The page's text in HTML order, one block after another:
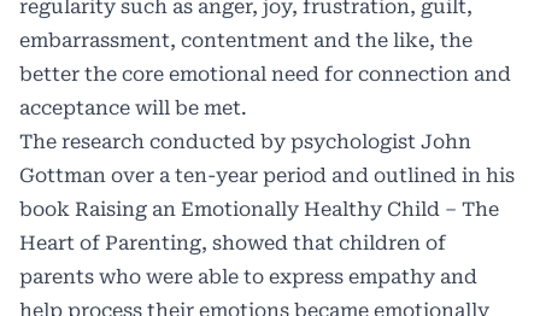
regularity such as anger, joy, frustration, guilt,
embarrassment, contentment and the like, the
better the core emotional need for connection and
acceptance will be met.
The research conducted by psychologist John
Gottman over a ten-year period and outlined in his
book Raising an Emotionally Healthy Child – The
Heart of Parenting, showed that children of
parents who were able to express empathy and
help process their emotions became emotionally